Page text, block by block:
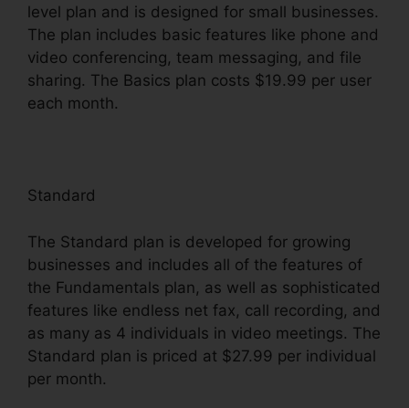
level plan and is designed for small businesses.
The plan includes basic features like phone and
video conferencing, team messaging, and file
sharing. The Basics plan costs $19.99 per user
each month.
Standard
The Standard plan is developed for growing
businesses and includes all of the features of
the Fundamentals plan, as well as sophisticated
features like endless net fax, call recording, and
as many as 4 individuals in video meetings. The
Standard plan is priced at $27.99 per individual
per month.